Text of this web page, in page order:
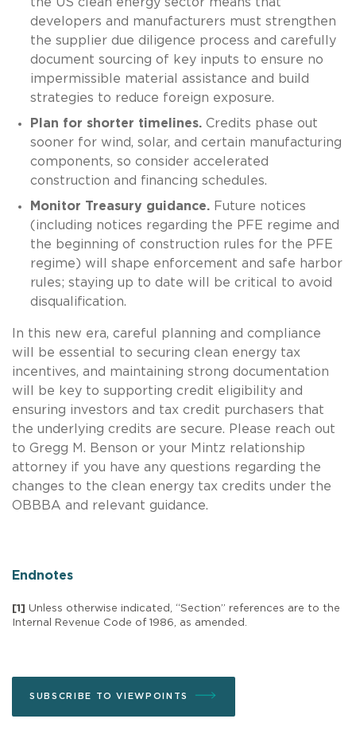
developers and manufacturers must strengthen
the supplier due diligence process and carefully
document sourcing of key inputs to ensure no
impermissible material assistance and build
strategies to reduce foreign exposure.
Plan for shorter timelines.Credits phase out
sooner for wind, solar, and certain manufacturing
components, so consider accelerated
construction and financing schedules.
Monitor Treasury guidance.Future notices
(including notices regarding the PFE regime and
the beginning of construction rules for the PFE
regime) will shape enforcement and safe harbor
rules; staying up to date will be critical to avoid
disqualification.
In this new era, careful planning and compliance
will be essential to securing clean energy tax
incentives, and maintaining strong documentation
will be key to supporting credit eligibility and
ensuring investors and tax credit purchasers that
the underlying credits are secure. Please reach out
to Gregg M. Benson or your Mintz relationship
attorney if you have any questions regarding the
changes to the clean energy tax credits under the
OBBBA and relevant guidance.
Endnotes
[1] Unless otherwise indicated, “Section” references are to the
Internal Revenue Code of 1986, as amended.
SUBSCRIBE TO VIEWPOINTS